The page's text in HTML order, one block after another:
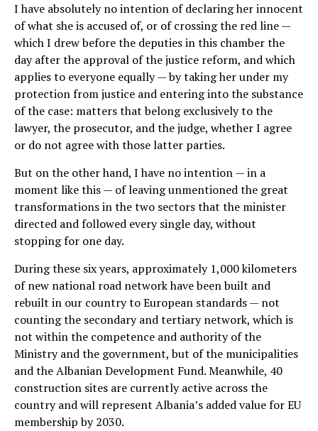
I have absolutely no intention of declaring her innocent
of what she is accused of, or of crossing the red line —
which I drew before the deputies in this chamber the
day after the approval of the justice reform, and which
applies to everyone equally — by taking her under my
protection from justice and entering into the substance
of the case: matters that belong exclusively to the
lawyer, the prosecutor, and the judge, whether I agree
or do not agree with those latter parties.
But on the other hand, I have no intention — in a
moment like this — of leaving unmentioned the great
transformations in the two sectors that the minister
directed and followed every single day, without
stopping for one day.
During these six years, approximately 1,000 kilometers
of new national road network have been built and
rebuilt in our country to European standards — not
counting the secondary and tertiary network, which is
not within the competence and authority of the
Ministry and the government, but of the municipalities
and the Albanian Development Fund. Meanwhile, 40
construction sites are currently active across the
country and will represent Albania’s added value for EU
membership by 2030.